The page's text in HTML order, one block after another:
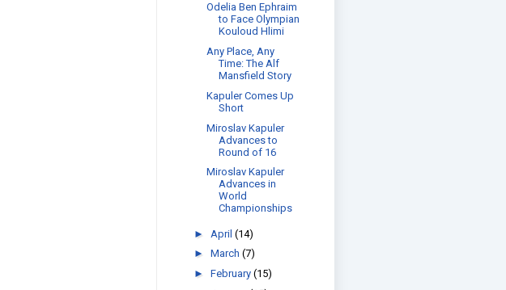
Odelia Ben Ephraim
to Face Olympian
Kouloud Hlimi
Any Place, Any
Time: The Alf
Mansfield Story
Kapuler Comes Up
Short
Miroslav Kapuler
Advances to
Round of 16
Miroslav Kapuler
Advances in
World
Championships
► April (14)
► March (7)
► February (15)